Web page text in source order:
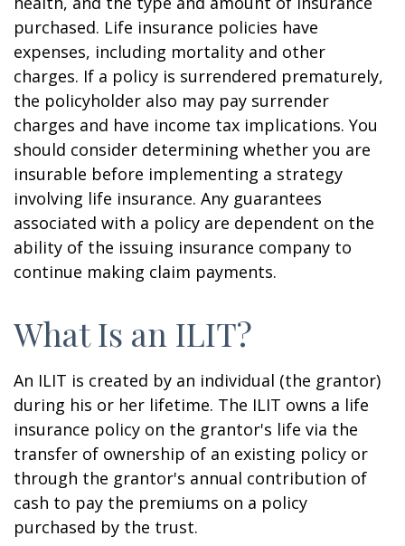
purchased. Life insurance policies have
expenses, including mortality and other
charges. If a policy is surrendered prematurely,
the policyholder also may pay surrender
charges and have income tax implications. You
should consider determining whether you are
insurable before implementing a strategy
involving life insurance. Any guarantees
associated with a policy are dependent on the
ability of the issuing insurance company to
continue making claim payments.
What Is an ILIT?
An ILIT is created by an individual (the grantor)
during his or her lifetime. The ILIT owns a life
insurance policy on the grantor's life via the
transfer of ownership of an existing policy or
through the grantor's annual contribution of
cash to pay the premiums on a policy
purchased by the trust.